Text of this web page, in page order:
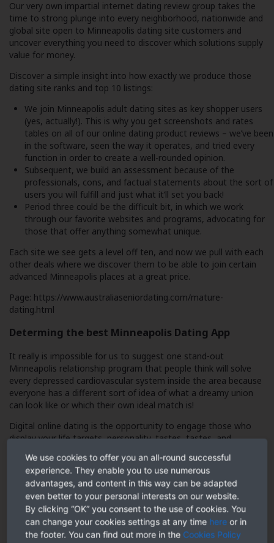
Our very own impartial internet dating review group takes the
time to strong plunge into every neighborhood, nationwide and
global site open to Minneapolis dating site customers and
uncover everything you need to discover which solutions supply
value for money.
Discover a simple insight into how exactly we produce those
dating site ranks and top 10 listings:
We join Minneapolis adult dating sites as key shopper users
(yes, actually!). This is why you get screenshots and rates
tables on all of our online dating product reviews – we’ve been
in the software, seen the way it operates, and tried every
function in order to create a well-rounded opinion.
Subsequent, we build an assessment because of the
professionals, cons, and factual statements about the sort of
users you will fulfill and just what it’ll set you back!
Period three could be the difficult bit, in which we work
through our favorite websites and programs, advocating for
those that offer anything somewhat unique.
Each site we see gets a level off ten, and now we pull with each
other deals where we discover them to be able to join certain
advanced Minneapolis places at a great price.
Page: https://www.australiaseniordating.com/mature-
dating.html
Determing the best Minneapolis Dating App
It really is impossible for us to suggest one stand-out
Minneapolis relationship program that people think will solve
every depressed cardiovascular system inside the area because
everyone has a different sort of idea of what a dreamy union
can look like or which their own ideal match is!
Digital online dating is the opportunity to engage those who
display your life targets, personality, tastes, tastes, and
meet some one online who they have probably passed by a lot
of occasions in actuality!
However, it’s equally important to identify that a mature dater
finding company is not browsing have an enjoyable experience
on a laid-back hookup application, nor is a single mother or
father attending desire an inbox flooded with young-free-and-
We use cookies to offer you an all-round successful
experience. They enable you to use numerous
advantages, and content in this way can be adapted
even better to your personal interests on our website.
By clicking “OK” you consent to the use of cookies. You
can change your cookies settings at any time here or in
the footer. You can find out more in the Cookies Policy